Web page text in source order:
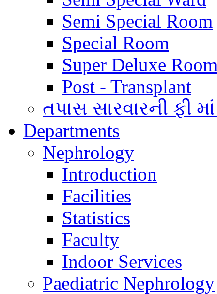
Semi Special Room
Special Room
Super Deluxe
Post - Transplant
તપાસ સારવારની ફી
Departments
Nephrology
Introduction
Facilities
Statistics
Faculty
Indoor Services
Paediatric Nephrology